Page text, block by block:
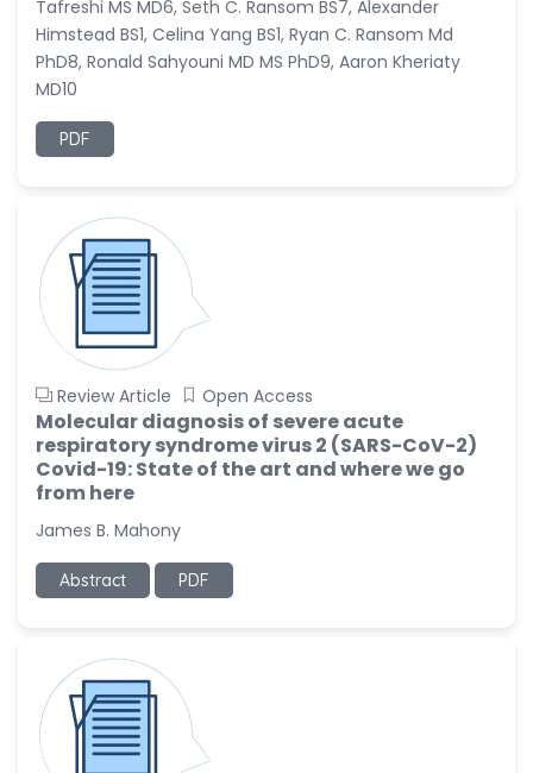
Tafreshi MS MD6, Seth C. Ransom BS7, Alexander
Himstead BS1, Celina Yang BS1, Ryan C. Ransom Md
PhD8, Ronald Sahyouni MD MS PhD9, Aaron Kheriaty
MD10
PDF
Review Article Open Access
Molecular diagnosis of severe acute
respiratory syndrome virus 2 (SARS-CoV-2)
Covid-19: State of the art and where we go
from here
James B. Mahony
Abstract PDF